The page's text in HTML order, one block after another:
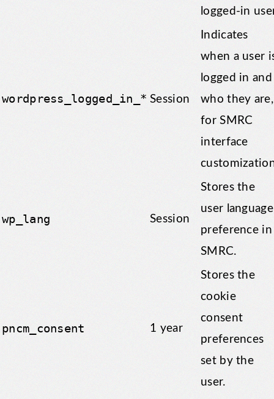
logged-in
wordpress_logged_in_* Session
Indicates
when a user
logged in and
who they are,
for SMRC
interface
wp_lang Session
Stores the
user language
preference in
SMRC.
pncm_consent 1 year
Stores the
cookie
consent
preferences
set by the
user.